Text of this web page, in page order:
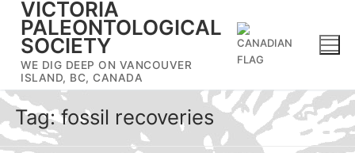
Skip
content
VICTORIA
PALEONTOLOGICAL
SOCIETY
WE DIG DEEP ON VANCOUVER
ISLAND, BC, CANADA
Tag:fossil recoveries